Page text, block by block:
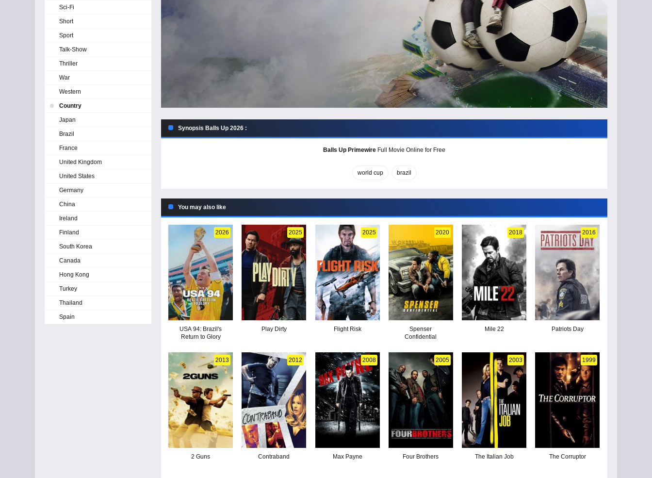
Synopsis Balls Up 2026 :
Balls Up Primewire Full Movie Online for Free
world cup brazil
You may also like
2026
USA 94: Brazil's
Return to Glory
2025
Play Dirty
2025
Flight Risk
2020
Spenser
Confidential
2018
Mile 22
2016
Patriots Day
2013
2 Guns
2012
Contraband
2008
Max Payne
2005
Four Brothers
2003
The Italian Job
1999
The Corruptor
Sci-Fi
Short
Sport
Talk-Show
Thriller
War
Western
Country
Japan
Brazil
France
United Kingdom
United States
Germany
China
Ireland
Finland
South Korea
Canada
Hong Kong
Turkey
Thailand
Spain